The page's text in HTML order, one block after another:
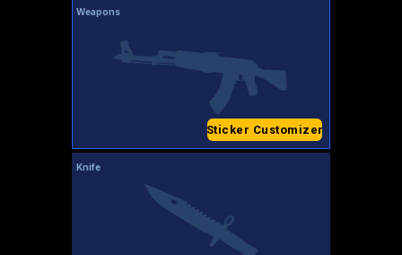
Weapons
Sticker Customizer
Knife